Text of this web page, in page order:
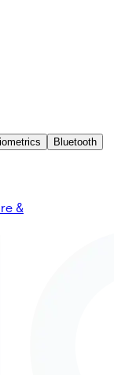
Bluetooth
&